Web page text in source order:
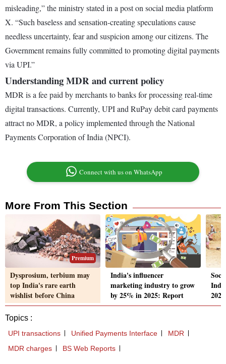
misleading,” the ministry stated in a post on social media platform
X. “Such baseless and sensation-creating speculations cause
needless uncertainty, fear and suspicion among our citizens. The
Government remains fully committed to promoting digital payments
via UPI.”
Understanding MDR and current policy
MDR is a fee paid by merchants to banks for processing real-time
digital transactions. Currently, UPI and RuPay debit card payments
attract no MDR, a policy implemented through the National
Payments Corporation of India (NPCI).
Connect with us on WhatsApp
More From This Section
Premium
Dysprosium, terbium may
top India's rare earth
wishlist before China
India's influencer
marketing industry to grow
by 25% in 2025: Report
Topics :
UPI transactions Unified Payments Interface
MDR
MDR charges
BS Web Reports